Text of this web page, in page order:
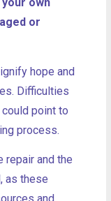
or
hope and
Difficulties
point to
process.
repair and the
as these